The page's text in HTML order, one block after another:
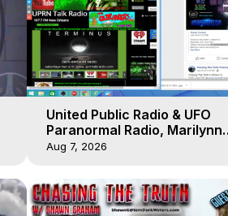
United Public Radio & UFO
Paranormal Radio, Marilynn
Hughes, Out of Body Travel
Aug 7, 2026